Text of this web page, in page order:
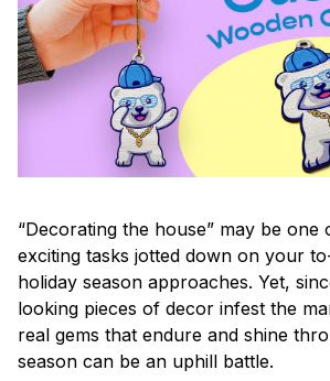
“Decorating the house” may be one
exciting tasks jotted down on your
holiday season approaches. Yet,
looking pieces of decor infest the
real gems that endure and shine
season can be an uphill battle.